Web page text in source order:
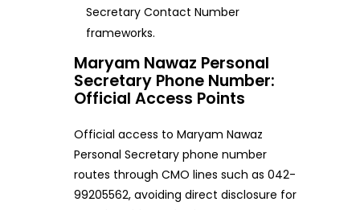
Secretary Contact Number
frameworks.
Maryam Nawaz Personal
Secretary Phone Number:
Official Access Points
Official access to Maryam Nawaz
Personal Secretary phone number
routes through CMO lines such as 042-
99205562, avoiding direct disclosure for